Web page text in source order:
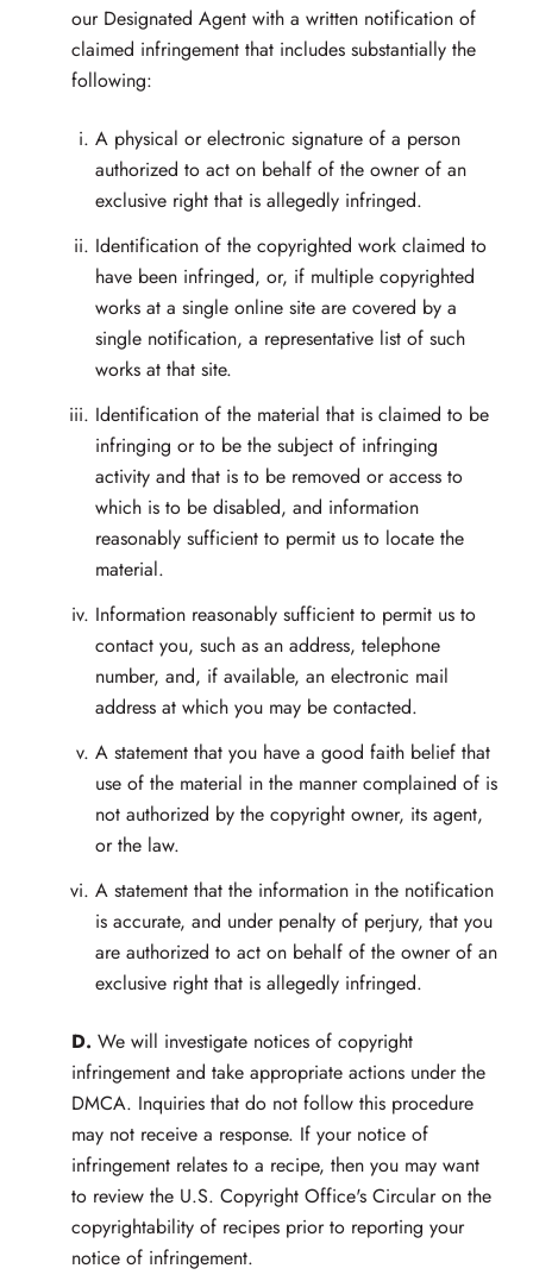
our Designated Agent with a written notification of
claimed infringement that includes substantially the
following:
A physical or electronic signature of a person
authorized to act on behalf of the owner of an
exclusive right that is allegedly infringed.
Identification of the copyrighted work claimed to
have been infringed, or, if multiple copyrighted
works at a single online site are covered by a
single notification, a representative list of such
works at that site.
Identification of the material that is claimed to be
infringing or to be the subject of infringing
activity and that is to be removed or access to
which is to be disabled, and information
reasonably sufficient to permit us to locate the
material.
Information reasonably sufficient to permit us to
contact you, such as an address, telephone
number, and, if available, an electronic mail
address at which you may be contacted.
A statement that you have a good faith belief that
use of the material in the manner complained of is
not authorized by the copyright owner, its agent,
or the law.
A statement that the information in the notification
is accurate, and under penalty of perjury, that you
are authorized to act on behalf of the owner of an
exclusive right that is allegedly infringed.
D. We will investigate notices of copyright
infringement and take appropriate actions under the
DMCA. Inquiries that do not follow this procedure
may not receive a response. If your notice of
infringement relates to a recipe, then you may want
to review the U.S. Copyright Office's Circular on the
copyrightability of recipes prior to reporting your
notice of infringement.